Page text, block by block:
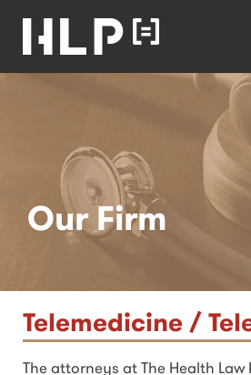
Partners
Our Firm
Telemedicine /
The attorneys at The Health Law